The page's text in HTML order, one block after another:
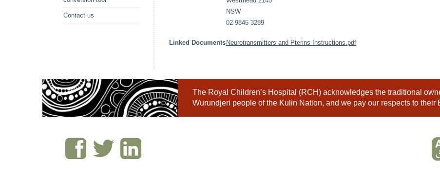
Contact us
NSW
02 9845 3289
Linked Documents Neurotransmitters and Pterins Instructions.pdf
The Royal Children’s Hospital (RCH) acknowledges the traditional
Wurundjeri people of the Kulin Nation, and we pay our respects to their